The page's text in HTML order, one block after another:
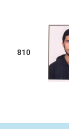
810